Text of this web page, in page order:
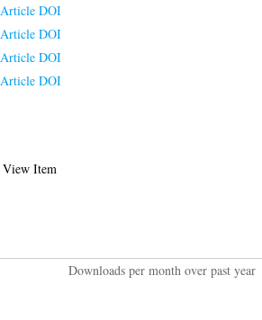
Article DOI
Article DOI
Article DOI
Article DOI
View Item
Downloads per month over past year